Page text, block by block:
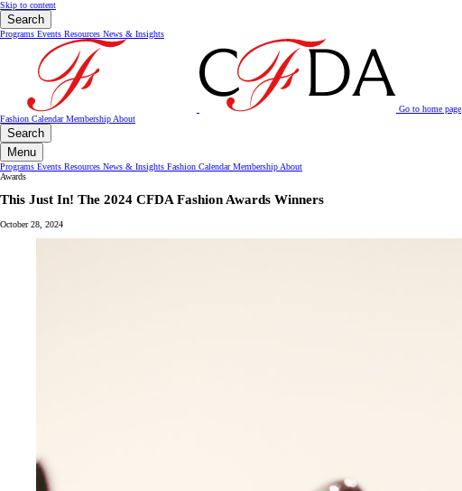
Skip to content
Search
Programs Events Resources News & Insights
Go to home page
Fashion CalendarMembership About
Search
Menu
Programs Events Resources News & Insights Fashion CalendarMembership About
Awards
This Just In! The 2024 CFDA Fashion Awards Winners
October 28, 2024